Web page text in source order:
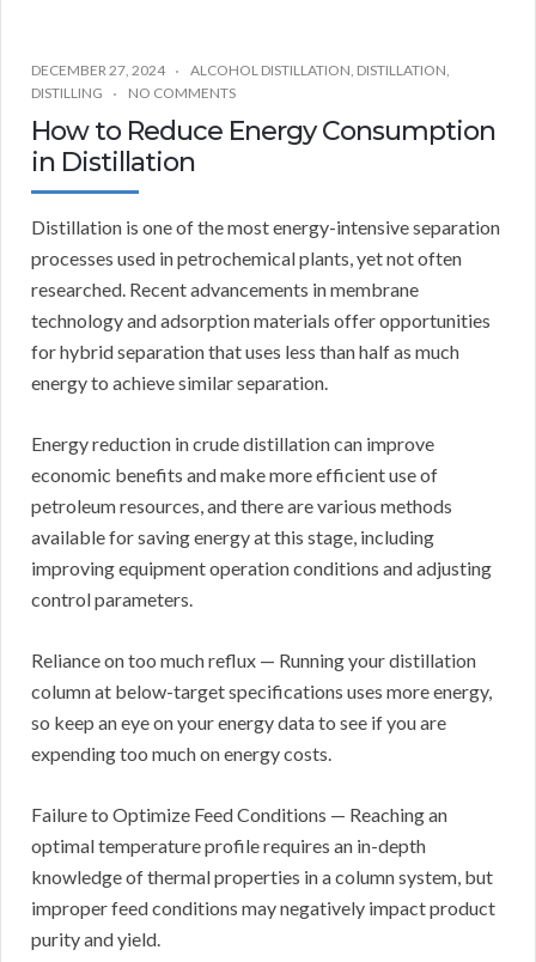
DECEMBER 27, 2024 ALCOHOL DISTILLATION, DISTILLATION,
DISTILLING
NO COMMENTS
How to Reduce Energy Consumption
in Distillation
Distillation is one of the most energy-intensive separation
processes used in petrochemical plants, yet not often
researched. Recent advancements in membrane
technology and adsorption materials offer opportunities
for hybrid separation that uses less than half as much
energy to achieve similar separation.
Energy reduction in crude distillation can improve
economic benefits and make more efficient use of
petroleum resources, and there are various methods
available for saving energy at this stage, including
improving equipment operation conditions and adjusting
control parameters.
Reliance on too much reflux — Running your distillation
column at below-target specifications uses more energy,
so keep an eye on your energy data to see if you are
expending too much on energy costs.
Failure to Optimize Feed Conditions — Reaching an
optimal temperature profile requires an in-depth
knowledge of thermal properties in a column system, but
improper feed conditions may negatively impact product
purity and yield.